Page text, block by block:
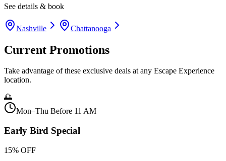
See details & book
Nashville Chattanooga
Current Promotions
Take advantage of these exclusive deals at any Escape Experience
location.
🌅
Mon–Thu Before 11 AM
Early Bird Special
15% OFF